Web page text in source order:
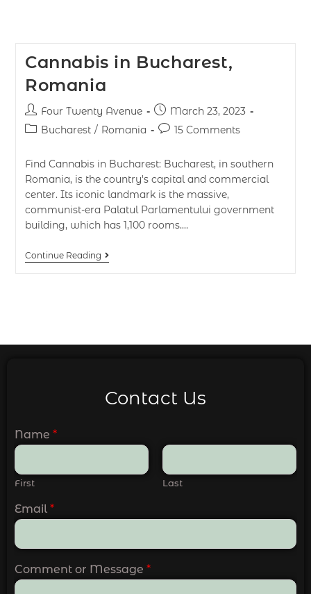
Cannabis in Bucharest,
Romania
Four Twenty Avenue
March 23, 2023
Bucharest / Romania 15 Comments
Find Cannabis in Bucharest: Bucharest, in southern
Romania, is the country's capital and commercial
center. Its iconic landmark is the massive,
communist-era Palatul Parlamentului government
building, which has 1,100 rooms.…
Continue Reading
Contact Us
Name *
First Last
Email *
Comment or Message *